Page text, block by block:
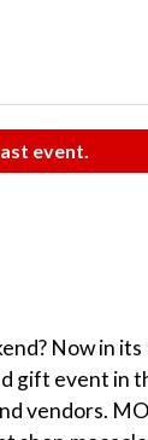
event.
Now in
gift event
vendors.